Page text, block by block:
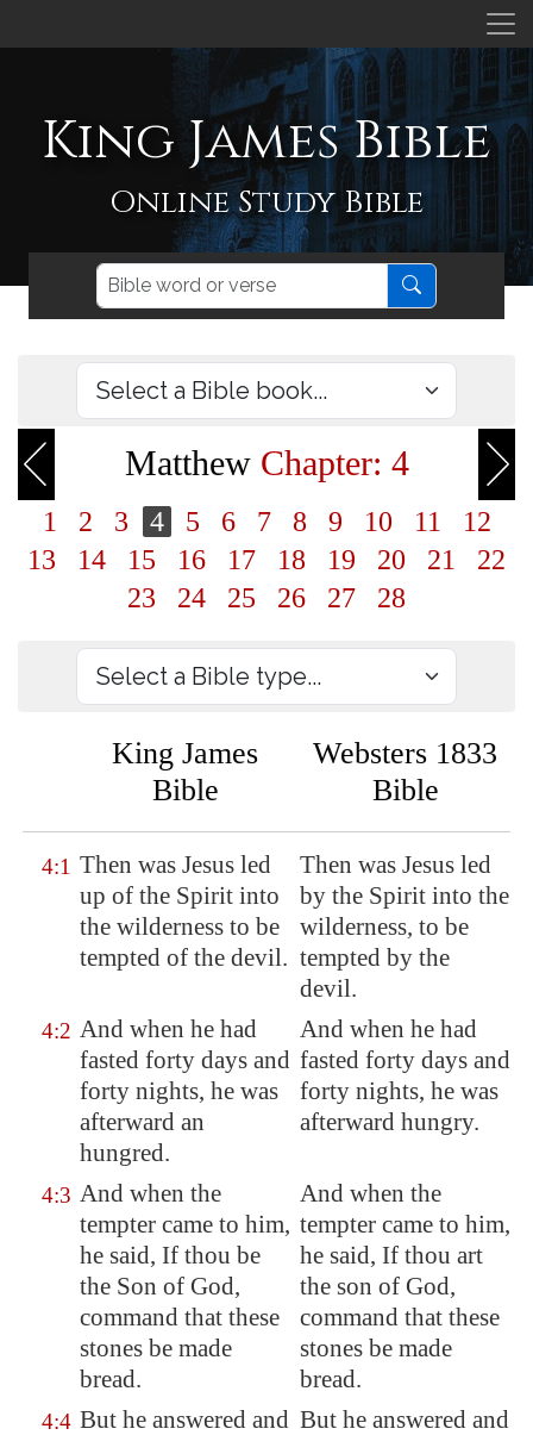
King James Bible
Online Study Bible
Matthew Chapter: 4
1 2 3 4 5 6 7 8 9 10 11
12
13
14 15 16 17 18 19 20 21
22
23
24 25 26 27 28
King James
Bible
Websters 1833
Bible
4:1 Then was Jesus led
up of the Spirit into
the wilderness to be
tempted of the devil.
Then was Jesus led
by the Spirit into the
wilderness, to be
tempted by the
devil.
4:2 And when he had
fasted forty days and
forty nights, he was
afterward an
hungred.
And when he had
fasted forty days and
forty nights, he was
afterward hungry.
4:3 And when the
tempter came to him,
he said, If thou be
the Son of God,
command that these
stones be made
bread.
And when the
tempter came to him,
he said, If thou art
the son of God,
command that these
stones be made
bread.
4:4 But he answered and But he answered and